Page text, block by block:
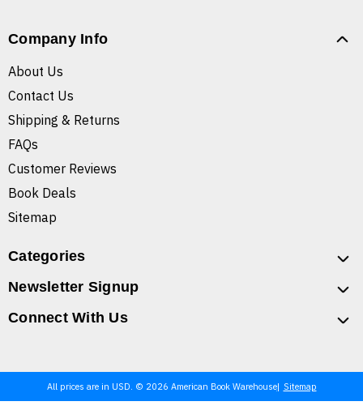
Company Info
About Us
Contact Us
Shipping & Returns
FAQs
Customer Reviews
Book Deals
Sitemap
Categories
Newsletter Signup
Connect With Us
All prices are in USD. © 2026 American Book Warehouse Sitemap